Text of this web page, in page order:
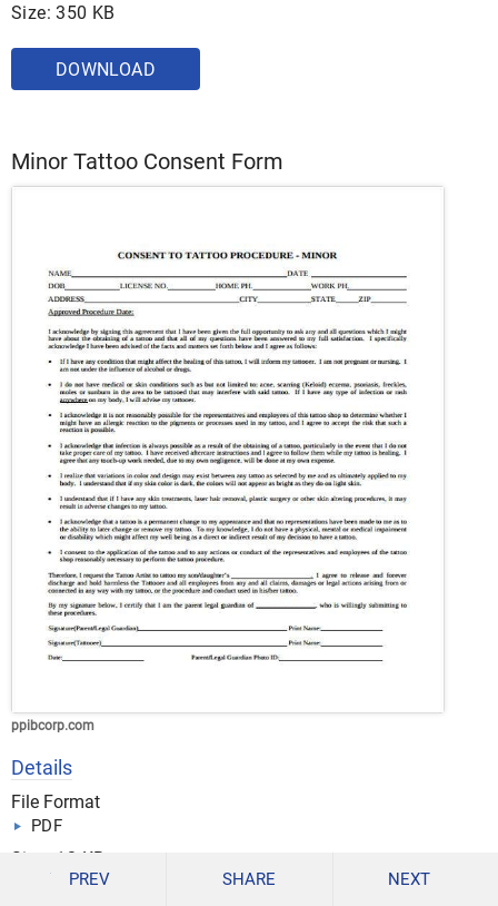
Size: 350 KB
DOWNLOAD
Minor Tattoo Consent Form
ppibcorp.com
Details
File Format
PDF
Size: 12 KB
PREV SHARE NEXT